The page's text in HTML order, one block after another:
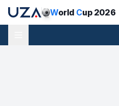
World Cup 2026